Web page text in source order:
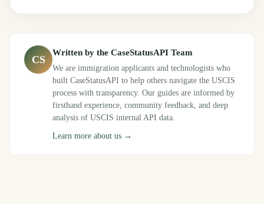
CS
Written by the CaseStatusAPI Team
We are immigration applicants and technologists who
built CaseStatusAPI to help others navigate the USCIS
process with transparency. Our guides are informed by
firsthand experience, community feedback, and deep
analysis of USCIS internal API data.
Learn more about us →